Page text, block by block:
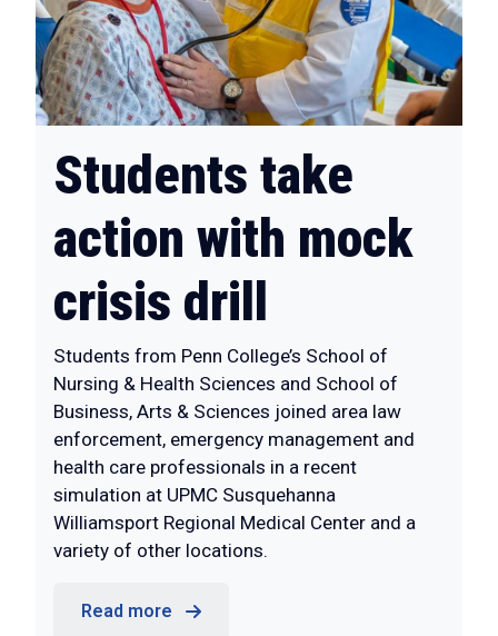
Students take
action with mock
crisis drill
Students from Penn College’s School of
Nursing & Health Sciences and School of
Business, Arts & Sciences joined area law
enforcement, emergency management and
health care professionals in a recent
simulation at UPMC Susquehanna
Williamsport Regional Medical Center and a
variety of other locations.
Read more